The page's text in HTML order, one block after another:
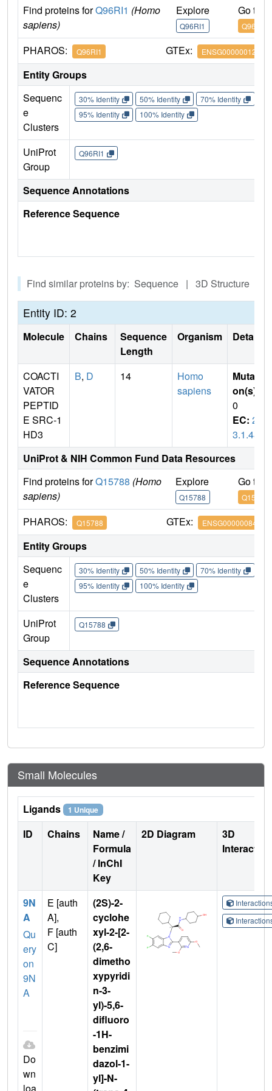
Find proteins forQ96RI1 (Homo
sapiens)
Explore
Q96RI1
Go to
Q96RI1
PHAROS: Q96RI1 GTEx: ENSG00000012504
Entity Groups
Sequenc
e
Clusters
30% Identity 50% Identity 70% Identity
95% Identity
100% Identity
UniProt
Group
Q96RI1
Sequence Annotations
Reference Sequence
Find similar proteins by: Sequence | 3D Structure
Entity ID: 2
Molecule Chains
Sequence
Length
Organism Details
COACTI
VATOR
PEPTID
E SRC-1
HD3
B, D 14
Homo
sapiens
Mutati
on(s)
0
EC: 2.
3.1.48
UniProt & NIH Common Fund Data Resources
Find proteins forQ15788 (Homo
sapiens)
Explore
Q15788
Go to
Q15788
PHAROS: Q15788 GTEx: ENSG00000084676
Entity Groups
Sequenc
e
Clusters
30% Identity 50% Identity 70% Identity
95% Identity
100% Identity
UniProt
Group
Q15788
Sequence Annotations
Reference Sequence
Small Molecules
Ligands 1 Unique
ID Chains
Name /
Formula
/ InChI
Key
2D Diagram
3D
9N
A
Qu
ery
on
9N
A
Do
wn
E [auth
A],
F [auth
C]
(2S)-2-
cyclohe
xyl-2-[2-
(2,6-
dimetho
xypyridi
n-3-
yl)-5,6-
difluoro
-1H-
benzimi
dazol-1-
yl]-N-